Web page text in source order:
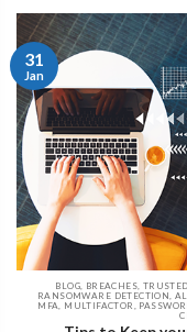
BLOG, BREACHES,
RANSOMWARE DETECTION,
MFA, MULTIFACTOR,
31
Jan